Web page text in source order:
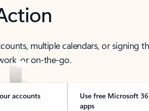
multiple calendars, or signing
or on-the-go.
accounts
Use free Microsoft
apps